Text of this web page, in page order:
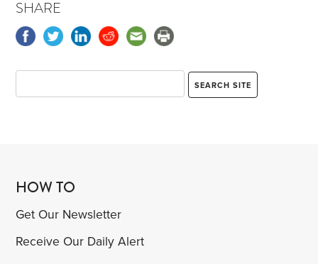
SHARE
HOW TO
Get Our Newsletter
Receive Our Daily Alert